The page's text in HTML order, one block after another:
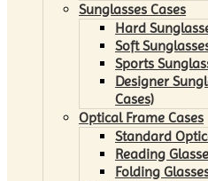
Sunglasses Cases
Hard
Soft
Sports
Designer
Cases)
Optical Frame Cases
Standard
Reading
Folding